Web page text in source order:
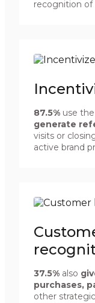
recognition of
87.5% use
generate
visits or
active brand
37.5% also
purchases,
other